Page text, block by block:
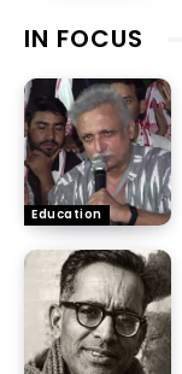
IN FOCUS
Education